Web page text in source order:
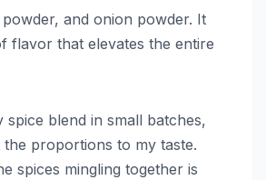
and onion powder. It
flavor that elevates the entire
spice blend in small batches,
the proportions to my taste.
spices mingling together is